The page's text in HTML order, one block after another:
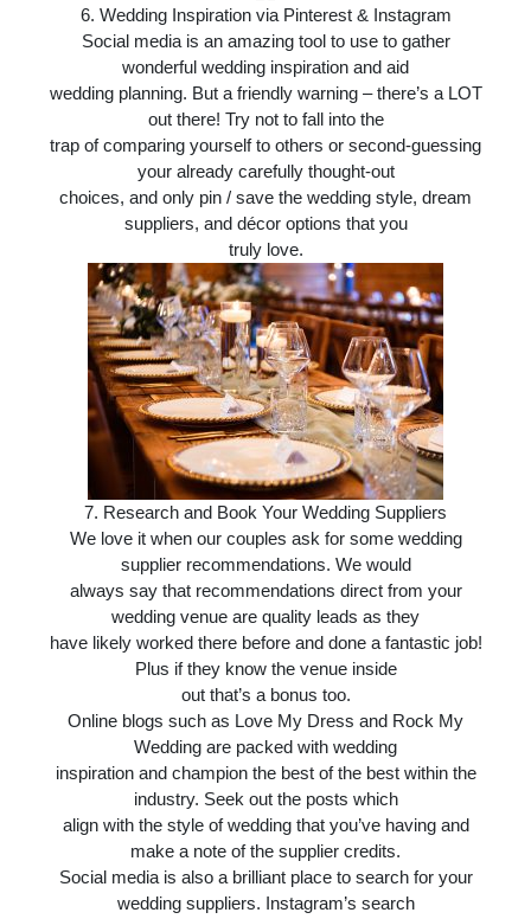
6. Wedding Inspiration via Pinterest & Instagram
Social media is an amazing tool to use to gather
wonderful wedding inspiration and aid
wedding planning. But a friendly warning – there’s a LOT
out there! Try not to fall into the
trap of comparing yourself to others or second-guessing
your already carefully thought-out
choices, and only pin / save the wedding style, dream
suppliers, and décor options that you
truly love.
7. Research and Book Your Wedding Suppliers
We love it when our couples ask for some wedding
supplier recommendations. We would
always say that recommendations direct from your
wedding venue are quality leads as they
have likely worked there before and done a fantastic job!
Plus if they know the venue inside
out that’s a bonus too.
Online blogs such as Love My Dress and Rock My
Wedding are packed with wedding
inspiration and champion the best of the best within the
industry. Seek out the posts which
align with the style of wedding that you’ve having and
make a note of the supplier credits.
Social media is also a brilliant place to search for your
wedding suppliers. Instagram’s search